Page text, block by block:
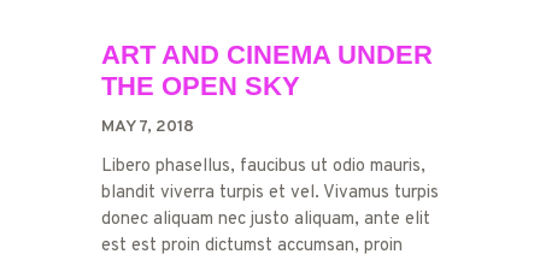
ART AND CINEMA UNDER
THE OPEN SKY
MAY 7, 2018
Libero phasellus, faucibus ut odio mauris,
blandit viverra turpis et vel. Vivamus turpis
donec aliquam nec justo aliquam, ante elit
est est proin dictumst accumsan, proin